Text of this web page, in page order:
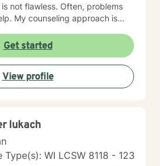
Often, problems
It
and work
being and a more rewarding
you for taking that first
I am here to join,
Get started
View profile
lukach
Type(s): WI LCSW 8118 - 123